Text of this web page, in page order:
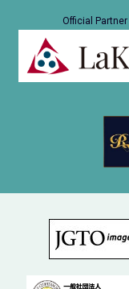
Official Partner